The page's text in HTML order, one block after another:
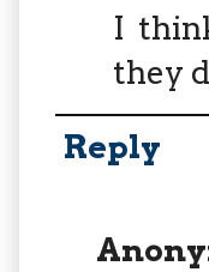
I
they
Reply